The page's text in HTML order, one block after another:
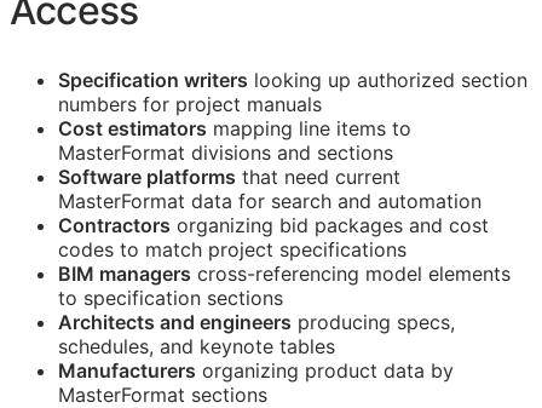
Access
Specification writers looking up authorized section
numbers for project manuals
Cost estimators mapping line items to
MasterFormat divisions and sections
Software platforms that need current
MasterFormat data for search and automation
Contractors organizing bid packages and cost
codes to match project specifications
BIM managers cross-referencing model elements
to specification sections
Architects and engineers producing specs,
schedules, and keynote tables
Manufacturers organizing product data by
MasterFormat sections